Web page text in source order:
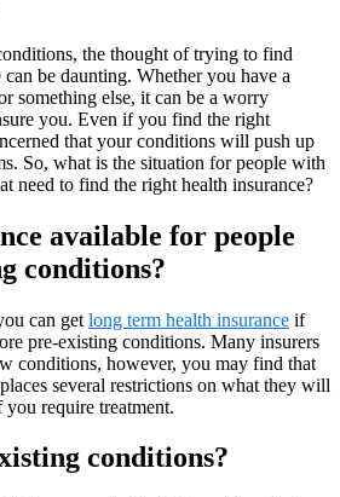
the thought of trying to find
be daunting. Whether you have a
something else, it can be a worry
you. Even if you find the right
that your conditions will push up
So, what is the situation for people with
need to find the right health insurance?
available for people
conditions?
can get long term health insurance if
pre-existing conditions. Many insurers
conditions, however, you may find that
several restrictions on what they will
require treatment.
conditions?